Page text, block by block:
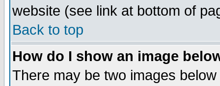
website (see link at bottom of
Back to top
How do I show an image
There may be two images